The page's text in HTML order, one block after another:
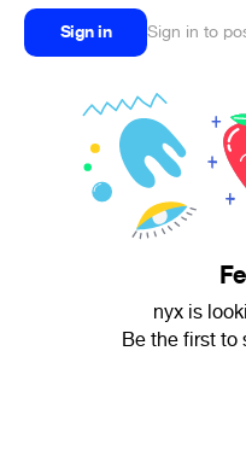
Sign in Sign in to
nyx is
Be the first to